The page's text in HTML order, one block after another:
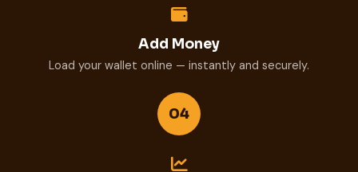
Add Money
Load your wallet online — instantly and securely.
04